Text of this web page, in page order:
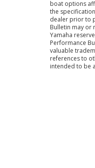
boat options
the
dealer prior to
Bulletin may or
Yamaha
Performance
valuable
references to
intended to be